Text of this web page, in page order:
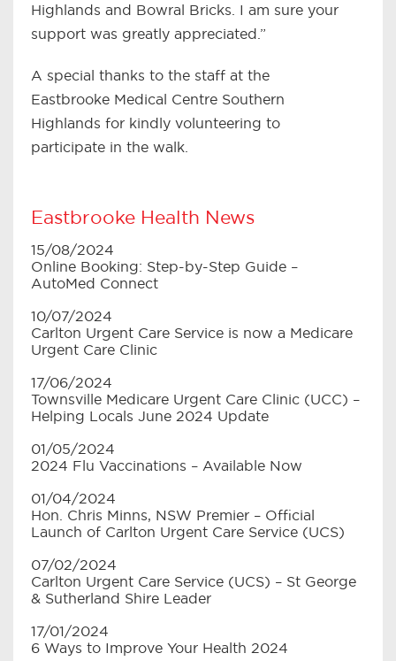
Highlands and Bowral Bricks. I am sure your
support was greatly appreciated.”
A special thanks to the staff at the
Eastbrooke Medical Centre Southern
Highlands for kindly volunteering to
participate in the walk.
Eastbrooke Health News
15/08/2024
Online Booking: Step-by-Step Guide –
AutoMed Connect
10/07/2024
Carlton Urgent Care Service is now a Medicare
Urgent Care Clinic
17/06/2024
Townsville Medicare Urgent Care Clinic (UCC) –
Helping Locals June 2024 Update
01/05/2024
2024 Flu Vaccinations – Available Now
01/04/2024
Hon. Chris Minns, NSW Premier – Official
Launch of Carlton Urgent Care Service (UCS)
07/02/2024
Carlton Urgent Care Service (UCS) – St George
& Sutherland Shire Leader
17/01/2024
6 Ways to Improve Your Health 2024